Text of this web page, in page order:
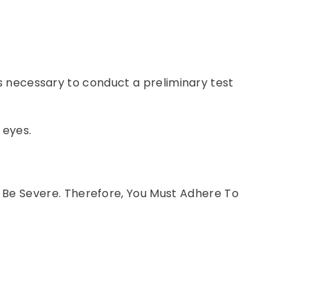
necessary to conduct a preliminary test
Severe. Therefore, You Must Adhere To